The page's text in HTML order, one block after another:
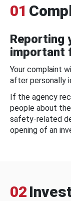
01
Reporting
important
Your complaint
after personally
If the agency
people about
safety-related
opening of an
02